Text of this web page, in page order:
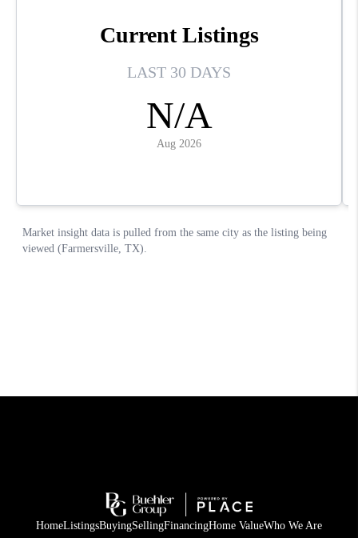
HomeListingsBuyingSellingFinancingHome ValueWho We Are